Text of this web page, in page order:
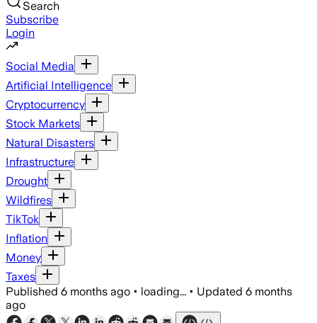
Search
Subscribe
Login
Social Media
Artificial Intelligence
Cryptocurrency
Stock Markets
Natural Disasters
Infrastructure
Drought
Wildfires
TikTok
Inflation
Money
Taxes
Published 6 months ago • loading... • Updated 6 months
ago